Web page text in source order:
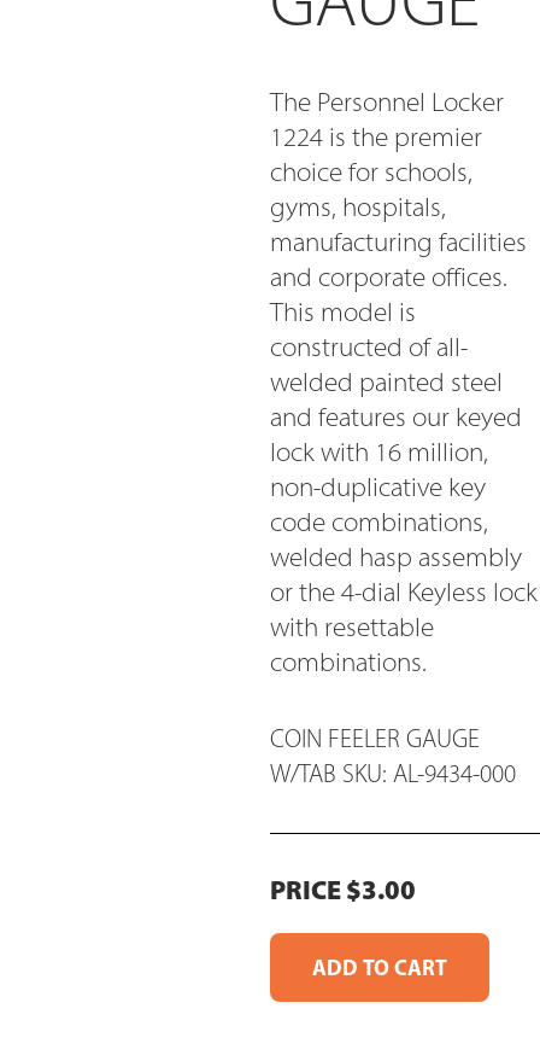
The Personnel Locker
1224 is the premier
choice for schools,
gyms, hospitals,
manufacturing facilities
and corporate offices.
This model is
constructed of all-
welded painted steel
and features our keyed
lock with 16 million,
non-duplicative key
code combinations,
welded hasp assembly
or the 4-dial Keyless lock
with resettable
combinations.
COIN FEELER GAUGE
W/TAB SKU: AL-9434-000
PRICE $3.00